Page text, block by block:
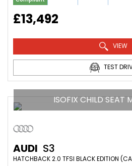
£13,492
VIEW
TEST
ISOFIX CHILD SEAT
AUDI S3
HATCHBACK 2.0 TFSI BLACK EDITION